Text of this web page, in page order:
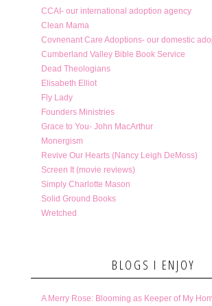
CCAI- our international adoption agency
Clean Mama
Covnenant Care Adoptions- our domestic
Cumberland Valley Bible Book Service
Dead Theologians
Elisabeth Elliot
Fly Lady
Founders Ministries
Grace to You- John MacArthur
Monergism
Revive Our Hearts (Nancy Leigh DeMoss)
Screen It (movie reviews)
Simply Charlotte Mason
Solid Ground Books
Wretched
BLOGS I ENJOY
A Merry Rose: Blooming as Keeper of My